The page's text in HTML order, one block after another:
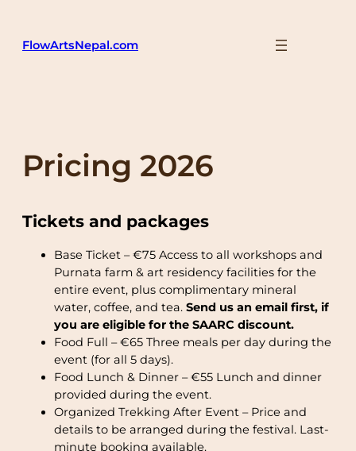
content
FlowArtsNepal.com
Pricing 2026
Tickets and packages
Base Ticket – €75 Access to all workshops and
Purnata farm & art residency facilities for the
entire event, plus complimentary mineral
water, coffee, and tea. Send us an email first, if
you are eligible for the SAARC discount.
Food Full – €65 Three meals per day during the
event (for all 5 days).
Food Lunch & Dinner – €55 Lunch and dinner
provided during the event.
Organized Trekking After Event – Price and
details to be arranged during the festival. Last-
minute booking available.